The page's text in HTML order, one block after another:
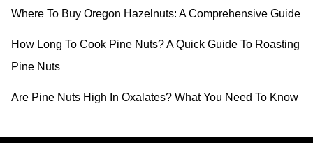
Where To Buy Oregon Hazelnuts: A Comprehensive Guide
How Long To Cook Pine Nuts? A Quick Guide To Roasting
Pine Nuts
Are Pine Nuts High In Oxalates? What You Need To Know